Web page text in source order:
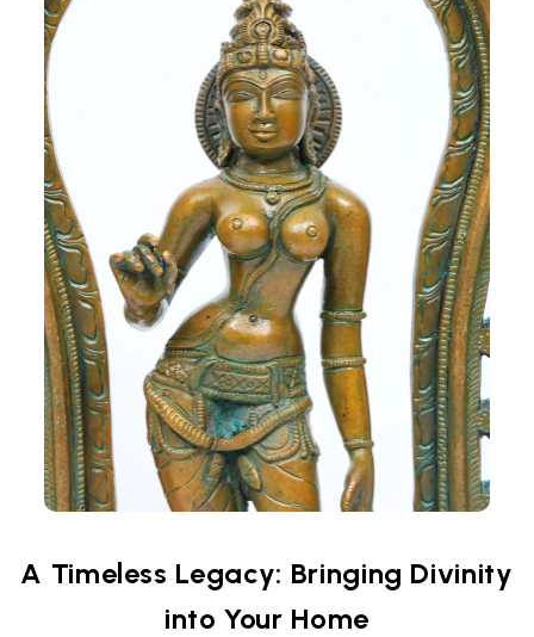
A Timeless Legacy: Bringing Divinity
into Your Home